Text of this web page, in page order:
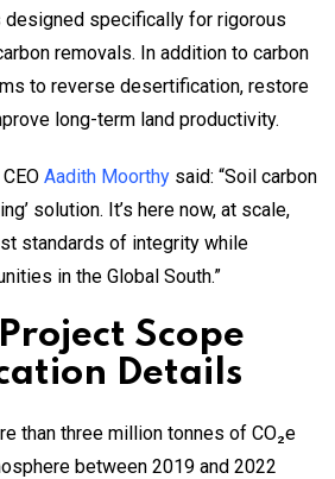
designed specifically for rigorous
removals. In addition to carbon
to reverse desertification, restore
long-term land productivity.
Aadith Moorthy said: “Soil carbon
solution. It’s here now, at scale,
standards of integrity while
in the Global South.”
Scope
Details
than three million tonnes of CO₂e
between 2019 and 2022